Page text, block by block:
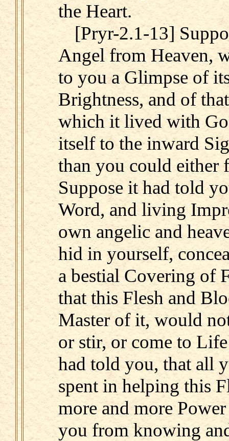
the Heart.
[Pryr-2.1-13]
Angel from Heaven,
to you a Glimpse of
Brightness, and of
which it lived with
itself to the inward
than you could either
Suppose it had told
Word, and living
own angelic and
hid in yourself,
a bestial Covering of
that this Flesh and
Master of it, would
or stir, or come to
had told you, that all
spent in helping this
more and more
you from knowing